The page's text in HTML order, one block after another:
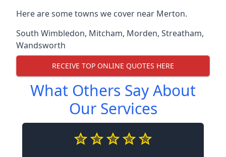
Here are some towns we cover near Merton.
South Wimbledon, Mitcham, Morden, Streatham,
Wandsworth
RECEIVE TOP ONLINE QUOTES HERE
What Others Say About
Our Services